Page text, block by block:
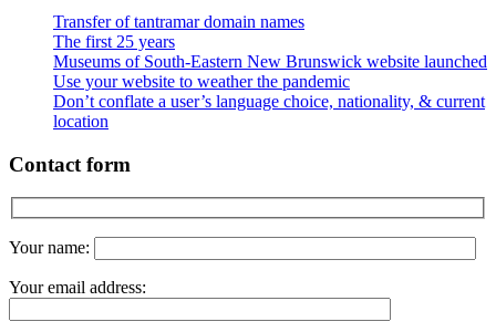
Transfer of tantramar domain names
The first 25 years
Museums of South-Eastern New Brunswick website launched
Use your website to weather the pandemic
Don’t conflate a user’s language choice, nationality, & current
location
Contact form
Your name:
Your email address: